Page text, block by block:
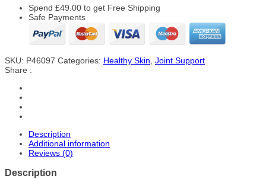
Spend £49.00 to get Free Shipping
Safe Payments
SKU: P46097 Categories: Healthy Skin Joint Support
Share :
Description
Additional information
Reviews (0)
Description